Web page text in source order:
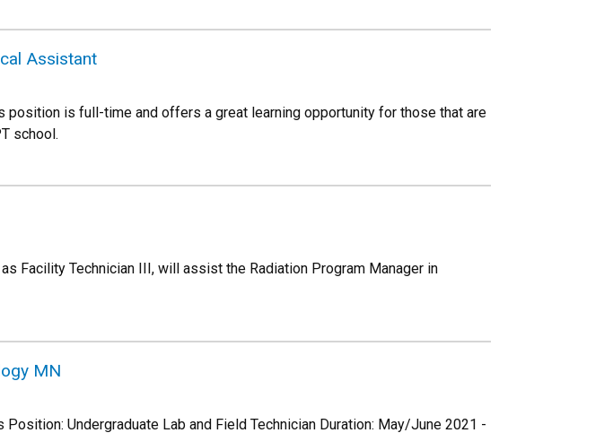
Assistant
is full-time and offers a great learning opportunity for those that are
school.
Facility Technician III, will assist the Radiation Program Manager in
MN
Undergraduate Lab and Field Technician Duration: May/June 2021 -